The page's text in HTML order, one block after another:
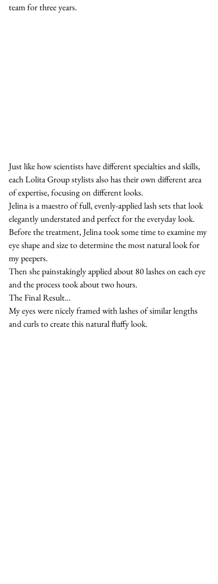
team for three years.
Just like how scientists have different specialties and skills,
each Lolita Group stylists also has their own different area
of expertise, focusing on different looks.
Jelina is a maestro of full, evenly-applied lash sets that look
elegantly understated and perfect for the everyday look.
Before the treatment, Jelina took some time to examine my
eye shape and size to determine the most natural look for
my peepers.
Then she painstakingly applied about 80 lashes on each eye
and the process took about two hours.
The Final Result…
My eyes were nicely framed with lashes of similar lengths
and curls to create this natural fluffy look.